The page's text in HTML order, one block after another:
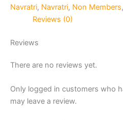
Navratri, Navratri, Non Members,
Reviews (0)
Reviews
There are no reviews yet.
Only logged in customers who
may leave a review.